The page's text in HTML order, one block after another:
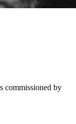
commissioned by